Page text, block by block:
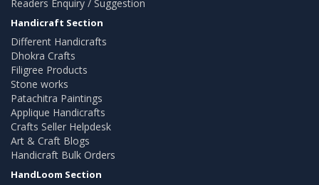
Readers Enquiry / Suggestion
Handicraft Section
Different Handicrafts
Dhokra Crafts
Filigree Products
Stone works
Patachitra Paintings
Applique Handicrafts
Crafts Seller Helpdesk
Art & Craft Blogs
Handicraft Bulk Orders
HandLoom Section